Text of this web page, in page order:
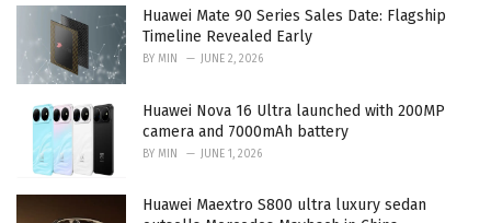
Huawei Mate 90 Series Sales Date: Flagship
Timeline Revealed Early
BY MIN JUNE 2, 2026
Huawei Nova 16 Ultra launched with 200MP
camera and 7000mAh battery
BY MIN JUNE 1, 2026
Huawei Maextro S800 ultra luxury sedan